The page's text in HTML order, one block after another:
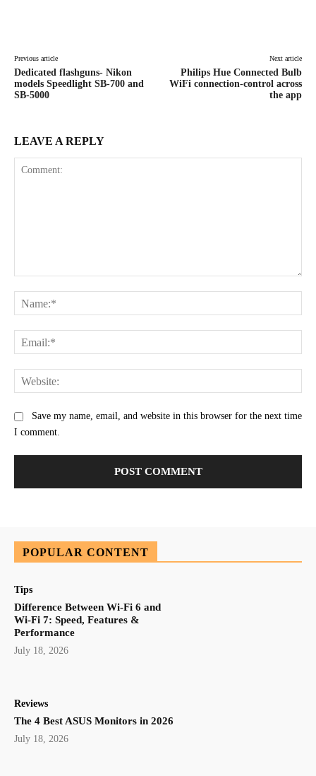
Previous article
Dedicated flashguns- Nikon
models Speedlight SB-700 and
SB-5000
Next article
Philips Hue Connected Bulb
WiFi connection-control across
the app
LEAVE A REPLY
Save my name, email, and website in this browser for the next time
I comment.
POPULAR CONTENT
Tips
Difference Between Wi-Fi 6 and
Wi-Fi 7: Speed, Features &
Performance
July 18, 2026
Reviews
The 4 Best ASUS Monitors in 2026
July 18, 2026